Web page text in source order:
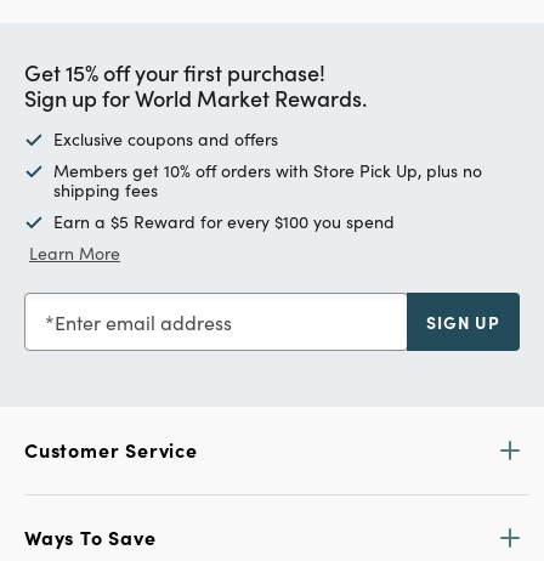
Get 15% off your first purchase!
Sign up for World Market Rewards.
Exclusive coupons and offers
Members get 10% off orders with Store Pick Up, plus no
shipping fees
Earn a $5 Reward for every $100 you spend
Learn More
Enter email address SIGN UP
Customer Service
Ways To Save